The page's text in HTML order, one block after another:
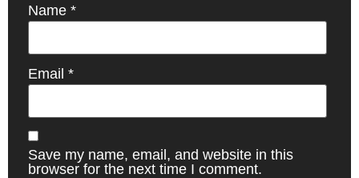
Name *
Email *
Save my name, email, and website in this
browser for the next time I comment.